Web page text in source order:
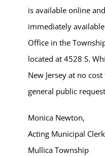
is available online
immediately
Office in the
located at 4528 S.
New Jersey at no
general public
Monica Newton,
Acting Municipal Clerk
Mullica Township